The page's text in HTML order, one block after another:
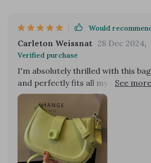
Would
Carleton Weissnat 28 Dec 2024,
Verified purchase
I'm absolutely thrilled with this
and perfectly fits all my essentials,
incredibly convenient for everyday
design is not only functional but
adding a chic touch to any outfit.
features is how well it stays on my
without slipping, ensuring comfort
use throughout the day. The